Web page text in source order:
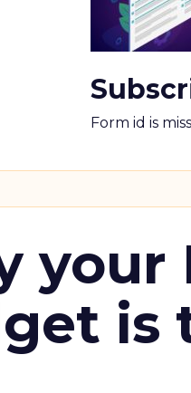
Form id is
your
is